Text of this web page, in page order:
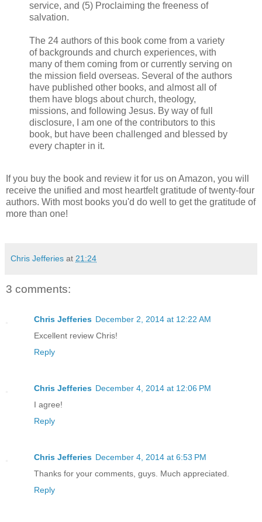
service, and (5) Proclaiming the freeness of
salvation.
The 24 authors of this book come from a variety
of backgrounds and church experiences, with
many of them coming from or currently serving on
the mission field overseas. Several of the authors
have published other books, and almost all of
them have blogs about church, theology,
missions, and following Jesus. By way of full
disclosure, I am one of the contributors to this
book, but have been challenged and blessed by
every chapter in it.
If you buy the book and review it for us on Amazon, you will
receive the unified and most heartfelt gratitude of twenty-four
authors. With most books you'd do well to get the gratitude of
more than one!
Chris Jefferies at 21:24
3 comments:
Chris Jefferies December 2, 2014 at 12:22 AM
Excellent review Chris!
Reply
Chris Jefferies December 4, 2014 at 12:06 PM
I agree!
Reply
Chris Jefferies December 4, 2014 at 6:53 PM
Thanks for your comments, guys. Much appreciated.
Reply